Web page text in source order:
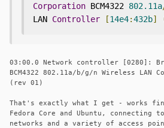
Corporation BCM4322 802.11a
LAN Controller [14e4:432b]
03:00.0 Network controller [0280]:
BCM4322 802.11a/b/g/n Wireless LAN
(rev 01)
That's exactly what I get - works
Fedora Core and Ubuntu, connecting
networks and a variety of access